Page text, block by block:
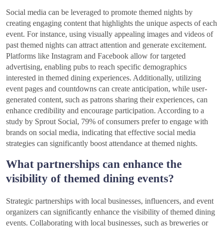
Social media can be leveraged to promote themed nights by
creating engaging content that highlights the unique aspects of each
event. For instance, using visually appealing images and videos of
past themed nights can attract attention and generate excitement.
Platforms like Instagram and Facebook allow for targeted
advertising, enabling pubs to reach specific demographics
interested in themed dining experiences. Additionally, utilizing
event pages and countdowns can create anticipation, while user-
generated content, such as patrons sharing their experiences, can
enhance credibility and encourage participation. According to a
study by Sprout Social, 79% of consumers prefer to engage with
brands on social media, indicating that effective social media
strategies can significantly boost attendance at themed nights.
What partnerships can enhance the
visibility of themed dining events?
Strategic partnerships with local businesses, influencers, and event
organizers can significantly enhance the visibility of themed dining
events. Collaborating with local businesses, such as breweries or